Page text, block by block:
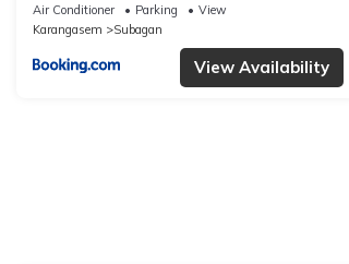
Air Conditioner Parking
View
Karangasem
Subagan
View Availability